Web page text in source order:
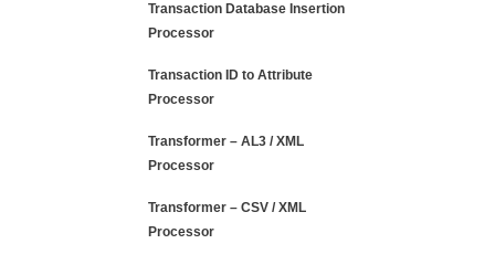
Transaction Database Insertion
Processor
Transaction ID to Attribute
Processor
Transformer – AL3 / XML
Processor
Transformer – CSV / XML
Processor